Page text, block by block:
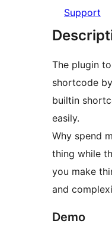
Support
The plugin
shortcode
builtin
easily.
Why spend
thing while
you make
and
Demo